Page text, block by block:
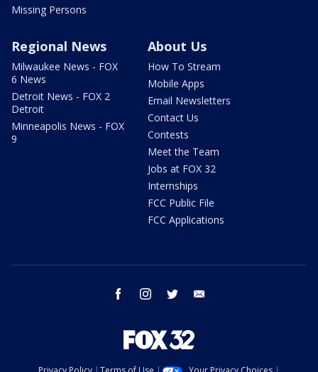
Missing Persons
Regional News
Milwaukee News - FOX
6 News
Detroit News - FOX 2
Detroit
Minneapolis News - FOX
9
About Us
How To Stream
Mobile Apps
Email Newsletters
Contact Us
Contests
Meet the Team
Jobs at FOX 32
Internships
FCC Public File
FCC Applications
facebook instagram twitter